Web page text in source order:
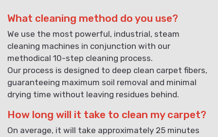
What cleaning method do you use?
We use the most powerful, industrial, steam
cleaning machines in conjunction with our
methodical 10-step cleaning process.
Our process is designed to deep clean carpet fibers,
guaranteeing maximum soil removal and minimal
drying time without leaving residues behind.
How long will it take to clean my carpet?
On average, it will take approximately 25 minutes